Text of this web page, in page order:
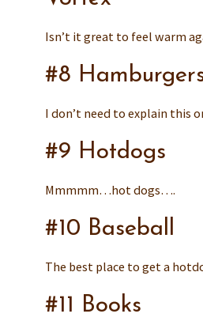
Isn’t it great to feel warm
#8
I don’t need to explain this
#9 Hotdogs
Mmmmm…hot dogs….
#10 Baseball
The best place to get a
#11 Books